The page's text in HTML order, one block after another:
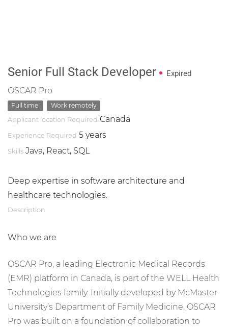
Senior Full Stack Developer Expired
OSCAR Pro
Full time
Work remotely
Applicant location Required Canada
Experience Required 5 years
Skills Java, React, SQL
Deep expertise in software architecture and
healthcare technologies.
Description
Who we are
OSCAR Pro, a leading Electronic Medical Records
(EMR) platform in Canada, is part of the WELL Health
Technologies family. Initially developed by McMaster
University’s Department of Family Medicine, OSCAR
Pro was built on a foundation of collaboration to